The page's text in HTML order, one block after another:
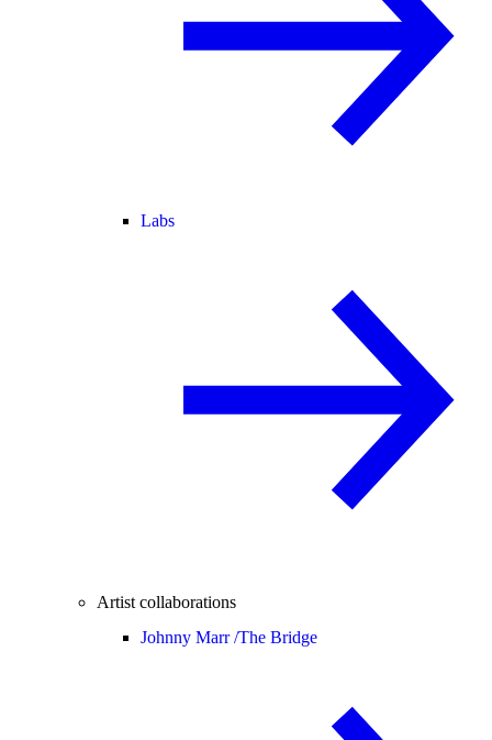
Labs
Artist collaborations
Johnny Marr /The Bridge